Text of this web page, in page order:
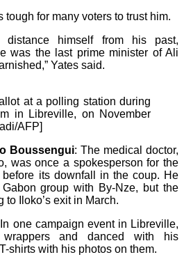
tough for many voters to trust him.
distance himself from his past,
was the last prime minister of Ali
Yates said.
at a polling station during
in Libreville, on November
AFP]
Boussengui: The medical doctor,
was once a spokesperson for the
its downfall in the coup. He
group with By-Nze, but the
Iloko’s exit in March.
one campaign event in Libreville,
wrappers and danced with his
shirts with his photos on them.